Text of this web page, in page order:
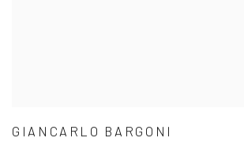
GIANCARLO BARGONI